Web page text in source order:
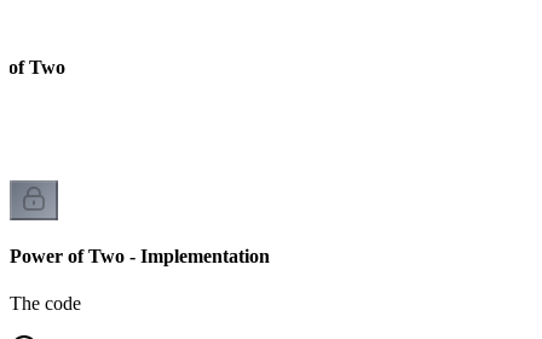
of Two
Power of Two - Implementation
The code